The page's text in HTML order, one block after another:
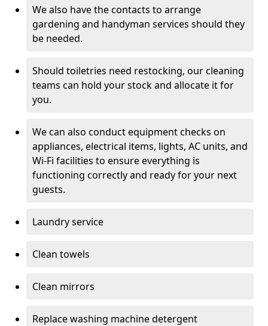
We also have the contacts to arrange
gardening and handyman services should they
be needed.
Should toiletries need restocking, our cleaning
teams can hold your stock and allocate it for
you.
We can also conduct equipment checks on
appliances, electrical items, lights, AC units, and
Wi-Fi facilities to ensure everything is
functioning correctly and ready for your next
guests.
Laundry service
Clean towels
Clean mirrors
Replace washing machine detergent